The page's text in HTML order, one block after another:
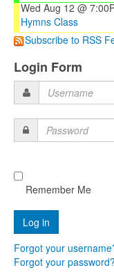
Wed Aug 12 @
Hymns Class
Subscribe to RSS
Login Form
Username
Password
Remember Me
Forgot your
Forgot your password?